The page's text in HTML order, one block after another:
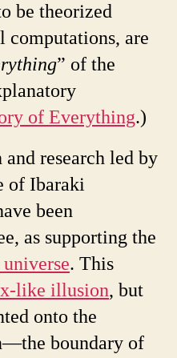
be theorized
computations, are
” of the
of Everything.)
and research led by
of Ibaraki
been
as supporting the
. This
like illusion, but
onto the
boundary of